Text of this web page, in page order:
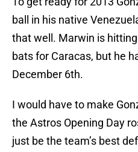
ball in his native
that well. Marwin is
bats for Caracas, but he
December 6th.
I would have to make
the Astros Opening Day
just be the team’s best